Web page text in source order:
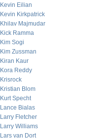
Kevin Eilian
Kevin Kirkpatrick
Khilav Majmudar
Kick Ramma
Kim Sogi
Kim Zussman
Kiran Kaur
Kora Reddy
Krisrock
Kristian Blom
Kurt Specht
Lance Bialas
Larry Fletcher
Larry Williams
Lars van Dort